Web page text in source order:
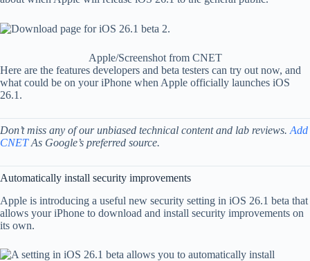
Apple/Screenshot from CNET
Here are the features developers and beta testers can try out now, and
what could be on your iPhone when Apple officially launches iOS
26.1.
Don’t miss any of our unbiased technical content and lab reviews. Add
CNETAs Google’s preferred source.
Automatically install security improvements
Apple is introducing a useful new security setting in iOS 26.1 beta that
allows your iPhone to download and install security improvements on
its own.